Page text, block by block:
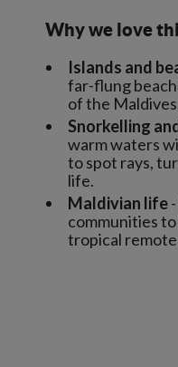
Why we love
Islands and
far-flung
of the
Snorkelling
warm waters
to spot rays,
life.
Maldivian life
communities
tropical remote